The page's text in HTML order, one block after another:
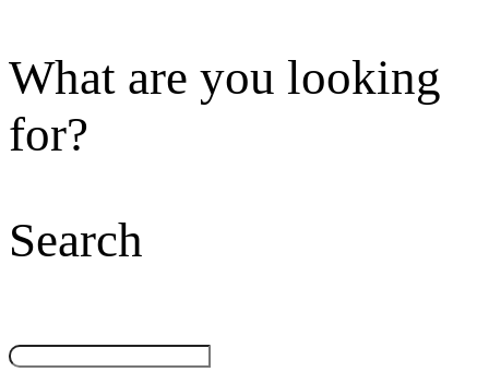
What are you looking
for?
Search